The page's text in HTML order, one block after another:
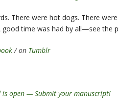
There were hot dogs. There
good time was had by all—see the
/ on Tumblr
is open — Submit your manuscript!